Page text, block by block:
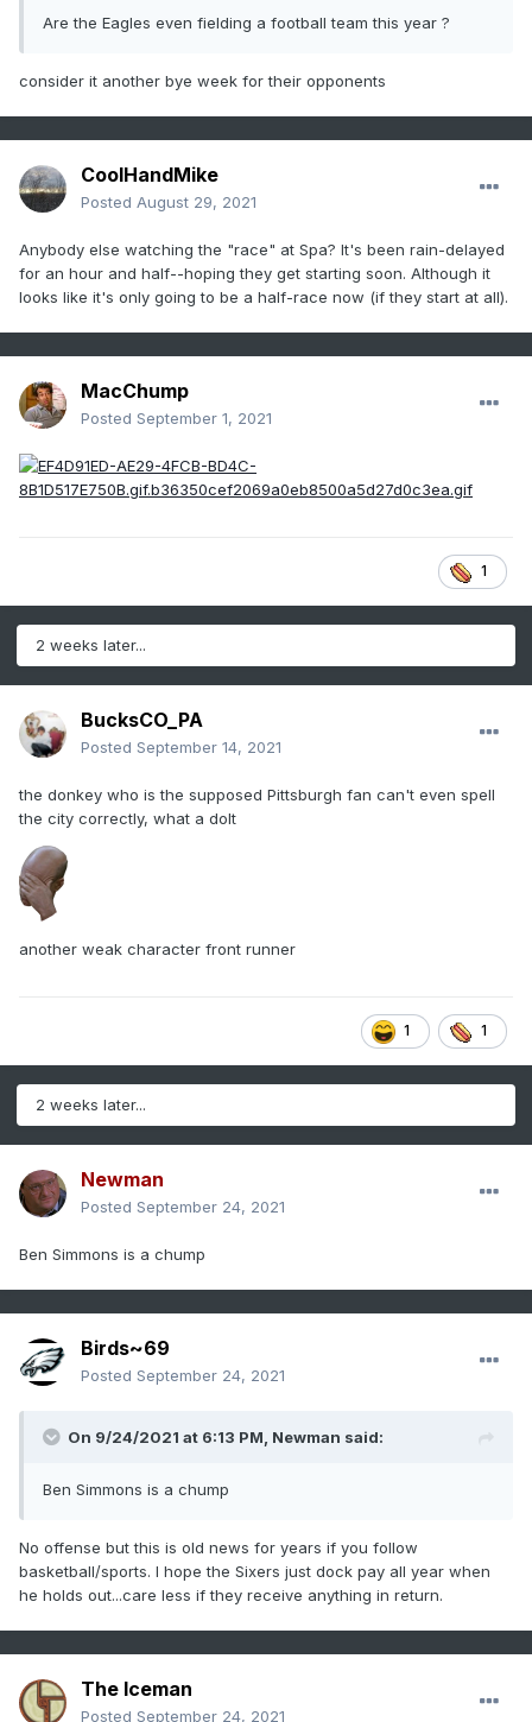
Are the Eagles even fielding a football team this year ?
consider it another bye week for their opponents
CoolHandMike
Posted August 29, 2021
Anybody else watching the "race" at Spa? It's been rain-delayed
for an hour and half--hoping they get starting soon. Although it
looks like it's only going to be a half-race now (if they start at all).
MacChump
Posted September 1, 2021
1
2 weeks later...
BucksCO_PA
Posted September 14, 2021
the donkey who is the supposed Pittsburgh fan can't even spell
the city correctly, what a dolt
another weak character front runner
1 1
2 weeks later...
Newman
Posted September 24, 2021
Ben Simmons is a chump
Birds~69
Posted September 24, 2021
On 9/24/2021 at 6:13 PM, Newman said:
Ben Simmons is a chump
No offense but this is old news for years if you follow
basketball/sports. I hope the Sixers just dock pay all year when
he holds out...care less if they receive anything in return.
The Iceman
Posted September 24, 2021